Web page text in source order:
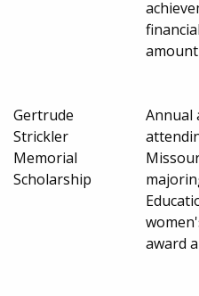
Gertrude
Strickler
Memorial
Scholarship
Annual
award